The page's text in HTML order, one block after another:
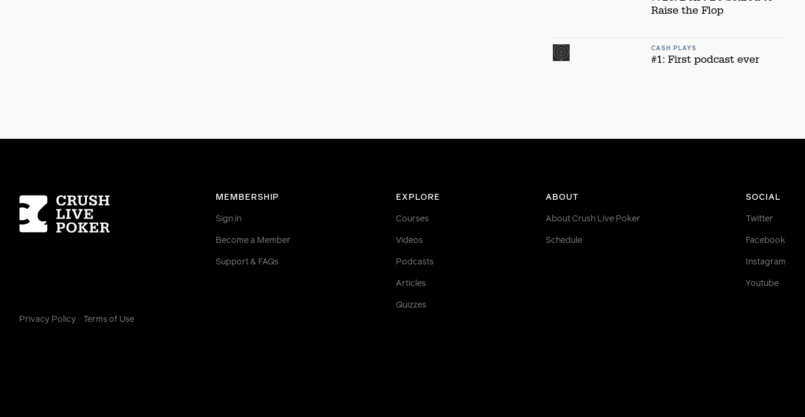
Raise the Flop
CASH PLAYS
#1: First podcast ever
MEMBERSHIP
Sign in
Become a Member
Support & FAQs
EXPLORE
Courses
Videos
Podcasts
Articles
Quizzes
ABOUT
About Crush Live Poker
Schedule
SOCIAL
Twitter
Facebook
Instagram
Youtube
Homepage
Privacy Policy Terms of Use